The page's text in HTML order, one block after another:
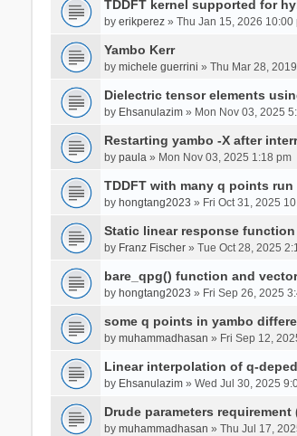
TDDFT kernel supported for
by erikperez» Thu Jan 15, 2026 10:00
Yambo Kerr
by michele guerrini » Thu Mar 28,
Dielectric tensor elements
by Ehsanulazim» Mon Nov 03, 2025
Restarting yambo -X after
by paula» Mon Nov 03, 2025 1:18 pm
TDDFT with many q points run
by hongtang2023 » Fri Oct 31, 2025
Static linear response function
by Franz Fischer» Tue Oct 28, 2025
bare_qpg() function and
by hongtang2023 » Fri Sep 26, 2025
some q points in yambo
by muhammadhasan » Fri Sep 12,
Linear interpolation of q-
by Ehsanulazim» Wed Jul 30, 2025
Drude parameters requirement
by muhammadhasan » Thu Jul 17,